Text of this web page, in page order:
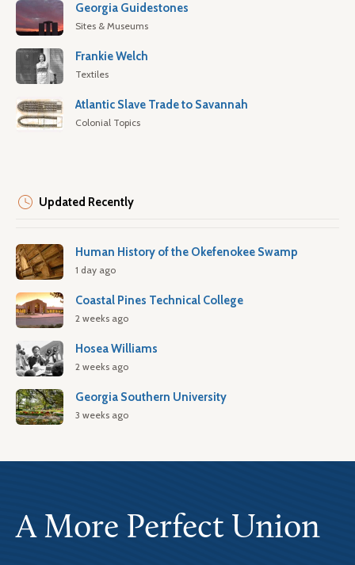
Georgia Guidestones
Sites & Museums
Frankie Welch
Textiles
Atlantic Slave Trade to Savannah
Colonial Topics
Updated Recently
Human History of the Okefenokee Swamp
1 day ago
Coastal Pines Technical College
2 weeks ago
Hosea Williams
2 weeks ago
Georgia Southern University
3 weeks ago
A More Perfect Union